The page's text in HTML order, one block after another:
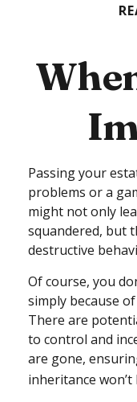
Passing your
problems or a
might not only
squandered, but
destructive
Of course, you
simply because
There are
to control and
are gone,
inheritance won’t